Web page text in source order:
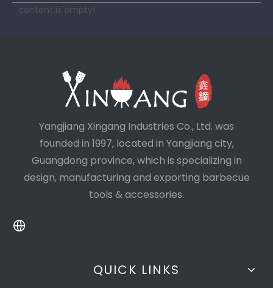
content is empty!
Yangjiang Xingang Industries Co., Ltd. was
founded in 1997, located in Yangjiang city,
Guangdong province, which is specializing in
design, manufacturing and exporting barbecue
tools & accessories.
QUICK LINKS